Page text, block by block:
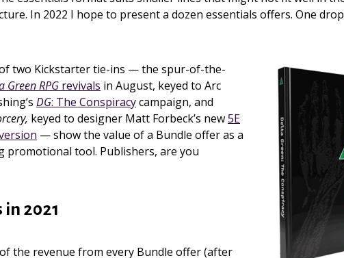
In 2022 I hope to present a dozen essentials offers. One
of two Kickstarter tie-ins — the spur-of-the-
Green RPG revivals in August, keyed to Arc
DG: The Conspiracycampaign, and
keyed to designer Matt Forbeck’s new5E
— show the value of a Bundle offer as a
promotional tool. Publishers, are you
2021
the revenue from every Bundle offer (after